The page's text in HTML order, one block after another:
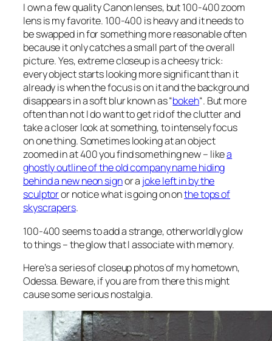
I own a few quality Canon lenses, but 100-400 zoom
lens is my favorite. 100-400 is heavy and it needs to
be swapped in for something more reasonable often
because it only catches a small part of the overall
picture. Yes, extreme closeup is a cheesy trick:
every object starts looking more significant than it
already is when the focus is on it and the background
disappears in a soft blur known as “bokeh“. But more
often than not I do want to get rid of the clutter and
take a closer look at something, to intensely focus
on one thing. Sometimes looking at an object
zoomed in at 400 you find something new – likea
ghostly outline of the old company name hiding
behind a new neon signor a joke left in by the
sculptoror notice what is going on onthe tops of
skyscrapers.
100-400 seems to add a strange, otherworldly glow
to things – the glow that I associate with memory.
Here’s a series of closeup photos of my hometown,
Odessa. Beware, if you are from there this might
cause some serious nostalgia.